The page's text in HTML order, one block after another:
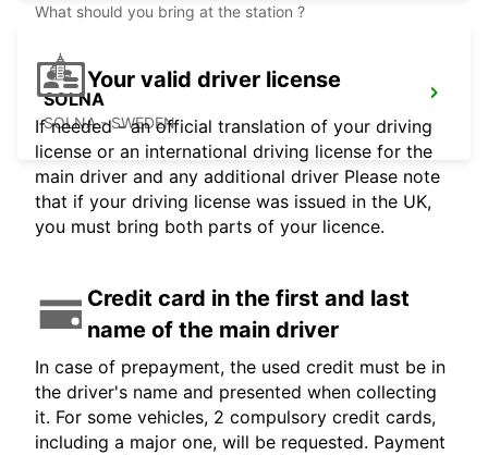
SOLNA
SOLNA - SWEDEN
What should you bring at the station ?
Your valid driver license
If needed - an official translation of your driving
license or an international driving license for the
main driver and any additional driver Please note
that if your driving license was issued in the UK,
you must bring both parts of your licence.
Credit card in the first and last
name of the main driver
In case of prepayment, the used credit must be in
the driver's name and presented when collecting
it. For some vehicles, 2 compulsory credit cards,
including a major one, will be requested. Payment